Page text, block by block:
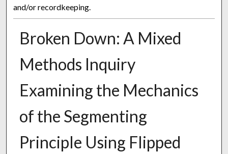
and/or recordkeeping.
Broken Down: A Mixed
Methods Inquiry
Examining the Mechanics
of the Segmenting
Principle Using Flipped